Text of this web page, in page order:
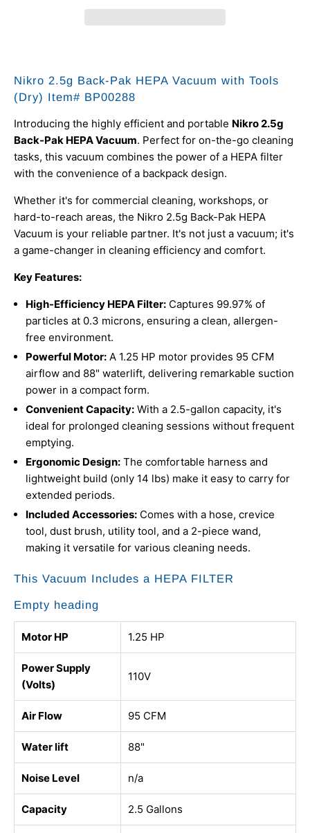
Nikro 2.5g Back-Pak HEPA Vacuum with Tools
(Dry) Item# BP00288
Introducing the highly efficient and portable Nikro 2.5g
Back-Pak HEPA Vacuum. Perfect for on-the-go cleaning
tasks, this vacuum combines the power of a HEPA filter
with the convenience of a backpack design.
Whether it's for commercial cleaning, workshops, or
hard-to-reach areas, the Nikro 2.5g Back-Pak HEPA
Vacuum is your reliable partner. It's not just a vacuum; it's
a game-changer in cleaning efficiency and comfort.
Key Features:
High-Efficiency HEPA Filter: Captures 99.97% of
particles at 0.3 microns, ensuring a clean, allergen-
free environment.
Powerful Motor: A 1.25 HP motor provides 95 CFM
airflow and 88" waterlift, delivering remarkable suction
power in a compact form.
Convenient Capacity: With a 2.5-gallon capacity, it's
ideal for prolonged cleaning sessions without frequent
emptying.
Ergonomic Design: The comfortable harness and
lightweight build (only 14 lbs) make it easy to carry for
extended periods.
Included Accessories: Comes with a hose, crevice
tool, dust brush, utility tool, and a 2-piece wand,
making it versatile for various cleaning needs.
This Vacuum Includes a HEPA FILTER
Empty heading
Motor HP 1.25 HP
Power Supply
(Volts)
110V
Air Flow 95 CFM
Water lift 88"
Noise Level n/a
Capacity 2.5 Gallons